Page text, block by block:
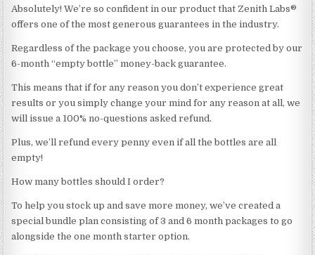
Absolutely! We’re so confident in our product that Zenith Labs®
offers one of the most generous guarantees in the industry.
Regardless of the package you choose, you are protected by our
6-month “empty bottle” money-back guarantee.
This means that if for any reason you don’t experience great
results or you simply change your mind for any reason at all, we
will issue a 100% no-questions asked refund.
Plus, we’ll refund every penny even if all the bottles are all
empty!
How many bottles should I order?
To help you stock up and save more money, we’ve created a
special bundle plan consisting of 3 and 6 month packages to go
alongside the one month starter option.